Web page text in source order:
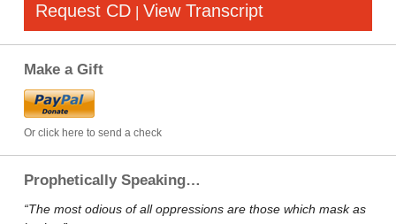
Request CD | View Transcript
Make a Gift
Or click here to send a check
Prophetically Speaking…
“The most odious of all oppressions are those which mask as